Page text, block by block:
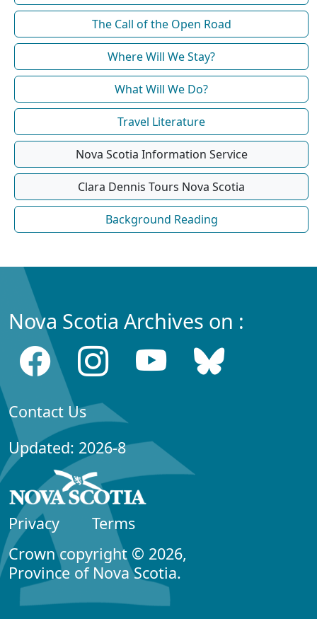
The Call of the Open Road
Where Will We Stay?
What Will We Do?
Travel Literature
Nova Scotia Information Service
Clara Dennis Tours Nova Scotia
Background Reading
Nova Scotia Archives on :
Contact Us
Updated: 2026-8
Privacy
Terms
Crown copyright © 2026,
Province of Nova Scotia.